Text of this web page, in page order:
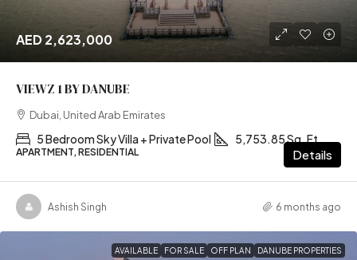
AED 2,623,000
VIEWZ 1 BY DANUBE
Dubai, United Arab Emirates
5 Bedroom Sky Villa + Private Pool 5,753.85 Sq. Ft
APARTMENT, RESIDENTIAL Details
Ashish Singh 6 months ago
AVAILABLE FOR SALE OFF PLAN DANUBE PROPERTIES